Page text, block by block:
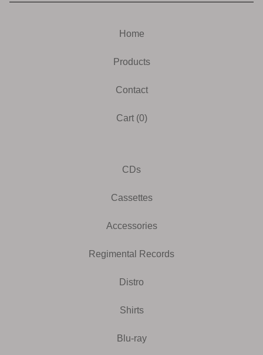
Home
Products
Contact
Cart (0)
CDs
Cassettes
Accessories
Regimental Records
Distro
Shirts
Blu-ray